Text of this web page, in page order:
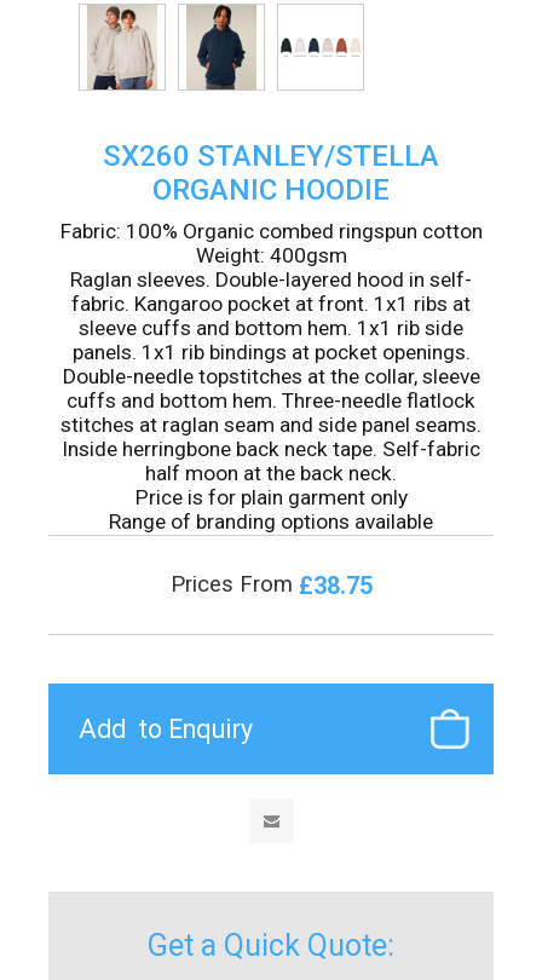
SX260 STANLEY/STELLA
ORGANIC HOODIE
Fabric: 100% Organic combed ringspun cotton
Weight: 400gsm
Raglan sleeves. Double-layered hood in self-
fabric. Kangaroo pocket at front. 1x1 ribs at
sleeve cuffs and bottom hem. 1x1 rib side
panels. 1x1 rib bindings at pocket openings.
Double-needle topstitches at the collar, sleeve
cuffs and bottom hem. Three-needle flatlock
stitches at raglan seam and side panel seams.
Inside herringbone back neck tape. Self-fabric
half moon at the back neck.
Price is for plain garment only
Range of branding options available
Prices From £38.75
Get a Quick Quote: